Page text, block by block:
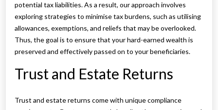
potential tax liabilities. As a result, our approach involves
exploring strategies to minimise tax burdens, such as utilising
allowances, exemptions, and reliefs that may be overlooked.
Thus, the goal is to ensure that your hard-earned wealth is
preserved and effectively passed on to your beneficiaries.
Trust and Estate Returns
Trust and estate returns come with unique compliance